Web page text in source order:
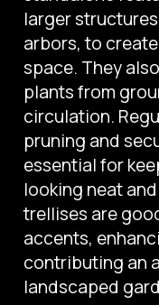
larger
arbors, to
space. They
plants from
circulation.
pruning and
essential for
looking neat
trellises are
accents,
contributing an
landscaped